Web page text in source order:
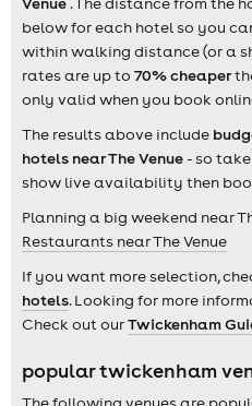
below for each hotel so you
within walking distance (or a
rates are up to 70% cheaper
only valid when you book
The results above include
hotels near The Venue - so
show live availability then
Planning a big weekend near
Restaurants near The Venue
If you want more selection,
hotels. Looking for more
Check out ourTwickenham
popular twickenham